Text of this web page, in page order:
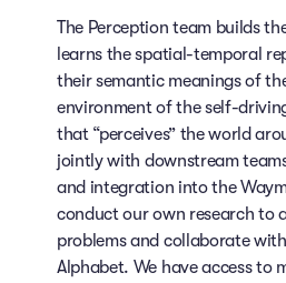
The Perception team builds
learns the spatial-temporal
their semantic meanings of
environment of the self-
that “perceives” the world
jointly with downstream
and integration into the
conduct our own research to
problems and collaborate
Alphabet. We have access to